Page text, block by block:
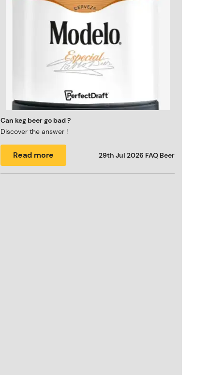
Can keg beer go bad ?
Discover the answer !
Read more 29th Jul 2026 FAQ Beer